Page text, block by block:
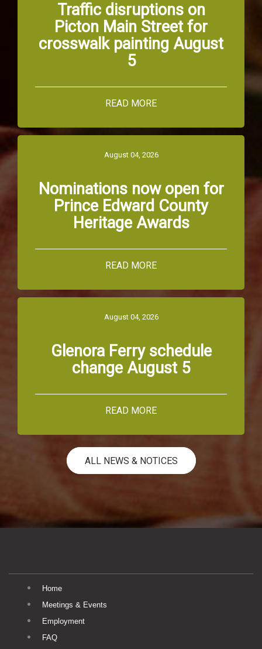
Traffic disruptions on
Picton Main Street for
crosswalk painting August
5
READ MORE
August 04, 2026
Nominations now open for
Prince Edward County
Heritage Awards
READ MORE
August 04, 2026
Glenora Ferry schedule
change August 5
READ MORE
ALL NEWS & NOTICES
Home
Meetings & Events
Employment
FAQ